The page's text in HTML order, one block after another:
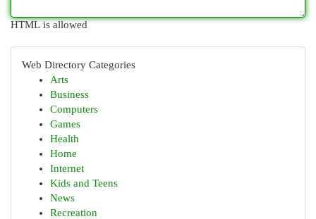
HTML is allowed
Web Directory Categories
Arts
Business
Computers
Games
Health
Home
Internet
Kids and Teens
News
Recreation